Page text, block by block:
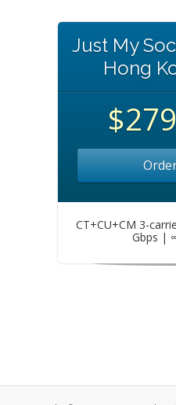
Just My
Hong
CT+CU+CM 3-
Gbps |